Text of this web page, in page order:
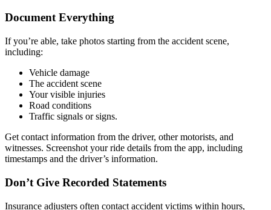
Document Everything
If you’re able, take photos starting from the accident scene,
including:
Vehicle damage
The accident scene
Your visible injuries
Road conditions
Traffic signals or signs.
Get contact information from the driver, other motorists, and
witnesses. Screenshot your ride details from the app, including
timestamps and the driver’s information.
Don’t Give Recorded Statements
Insurance adjusters often contact accident victims within hours,